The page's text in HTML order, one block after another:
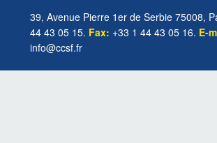
39, Avenue Pierre 1er de Serbie 75008,
44 43 05 15. Fax: +33 1 44 43 05 16. E-
info@ccsf.fr